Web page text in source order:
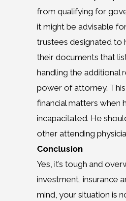
from qualifying for
it might be advisable
trustees designated to
their documents that
handling the additional
power of attorney. This
financial matters when
incapacitated. He
other attending
Conclusion
Yes, it’s tough and
investment, insurance
mind, your situation is